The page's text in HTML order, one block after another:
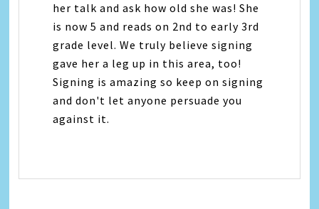
her talk and ask how old she was! She
is now 5 and reads on 2nd to early 3rd
grade level. We truly believe signing
gave her a leg up in this area, too!
Signing is amazing so keep on signing
and don't let anyone persuade you
against it.